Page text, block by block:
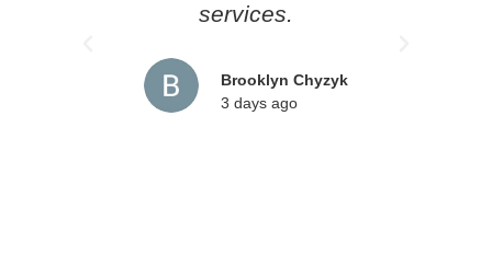
services.
Brooklyn Chyzyk
3 days ago